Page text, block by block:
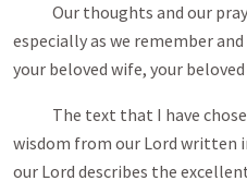
Our thoughts and our
especially as we remember
your beloved wife, your
The text that I have
wisdom from our Lord written
our Lord describes the